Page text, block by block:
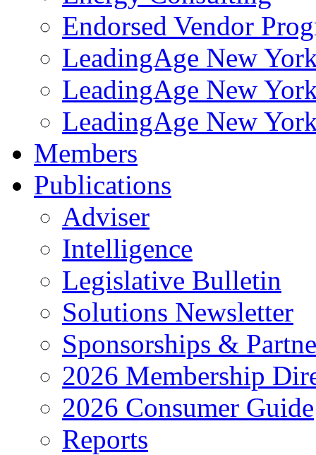
Endorsed Vendor
LeadingAge New
LeadingAge New
LeadingAge New
Members
Publications
Adviser
Intelligence
Legislative Bulletin
Solutions Newsletter
Sponsorships &
2026 Membership
2026 Consumer Guide
Reports